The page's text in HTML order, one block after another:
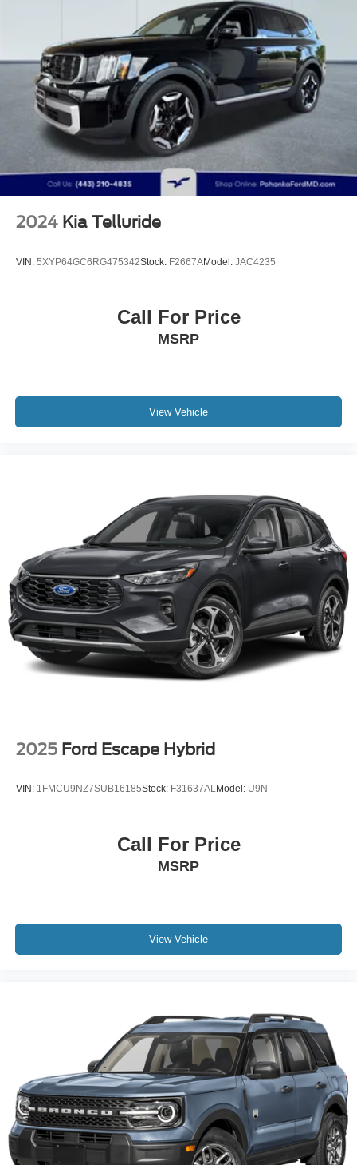
Multi-Link Front Suspension w/Coil Springs
Multi-Link Rear Suspension w/Coil Springs
4-Wheel Disc Brakes w/4-Wheel ABS, Front And Rear
Vented Discs, Brake Assist, Hill Descent Control, Hill
Hold Control and Electric Parking Brake
Lithium Ion (li-Ion) Traction Battery
2024 Kia Telluride
VIN: 5XYP64GC6RG475342Stock: F2667AModel: JAC4235
Call For Price
MSRP
View Vehicle
2025 Ford Escape Hybrid
VIN: 1FMCU9NZ7SUB16185Stock: F31637ALModel: U9N
Call For Price
MSRP
View Vehicle